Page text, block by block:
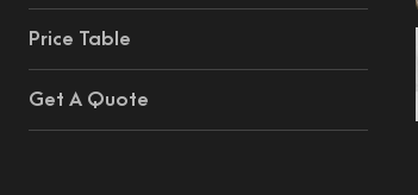
Price Table
Get A Quote